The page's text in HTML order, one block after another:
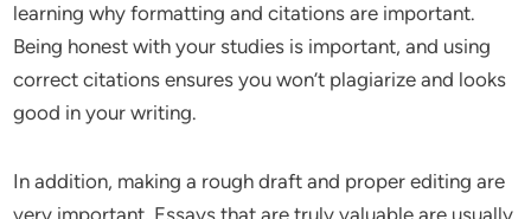
learning why formatting and citations are important.
Being honest with your studies is important, and using
correct citations ensures you won’t plagiarize and looks
good in your writing.
In addition, making a rough draft and proper editing are
very important. Essays that are truly valuable are usually